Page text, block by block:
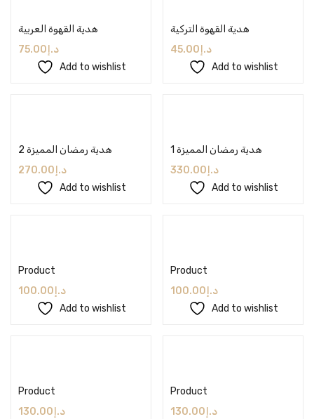
هدية القهوة العربية
د.إ 75.00
Add to wishlist
هدية القهوة التركية
د.إ 45.00
Add to wishlist
هدية رمضان المميزة 2
د.إ 270.00
Add to wishlist
هدية رمضان المميزة 1
د.إ 330.00
Add to wishlist
Product
د.إ 100.00
Add to wishlist
Product
د.إ 100.00
Add to wishlist
Product
د.إ 130.00
Product
د.إ 130.00